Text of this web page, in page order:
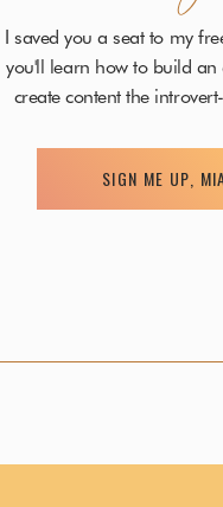
purpose.
and positive
over and over again, until
I saved you a seat to my
you'll learn how to build an
create content the
SIGN ME UP,